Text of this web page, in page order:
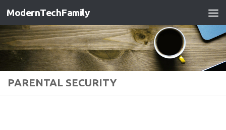
ModernTechFamily
PARENTAL SECURITY